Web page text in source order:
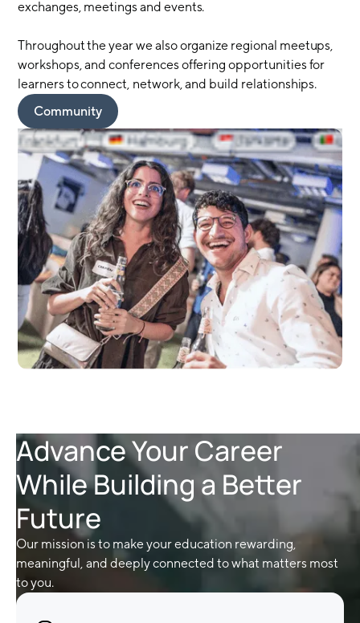
exchanges, meetings and events.
Throughout the year we also organize regional meetups,
workshops, and conferences offering opportunities for
learners to connect, network, and build relationships.
Community
Advance Your Career
While Building a Better
Future
Our mission is to make your education rewarding,
meaningful, and deeply connected to what matters most
to you.